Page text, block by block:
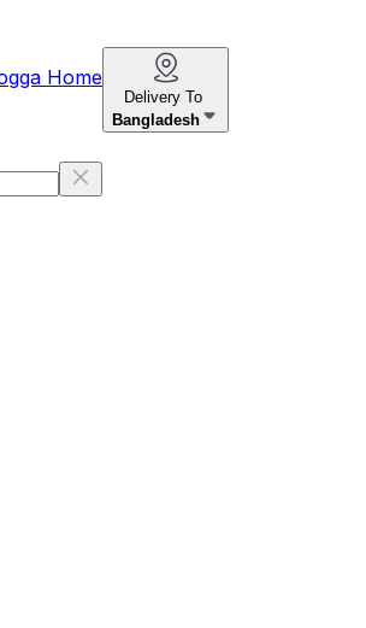
Home
Delivery To
Bangladesh